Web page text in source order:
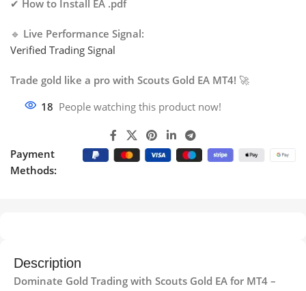
✔ How to Install EA .pdf
🔹 Live Performance Signal:
Verified Trading Signal
Trade gold like a pro with Scouts Gold EA MT4! 🚀
18 People watching this product now!
Payment
Methods:
Description
Dominate Gold Trading with Scouts Gold EA for MT4 –